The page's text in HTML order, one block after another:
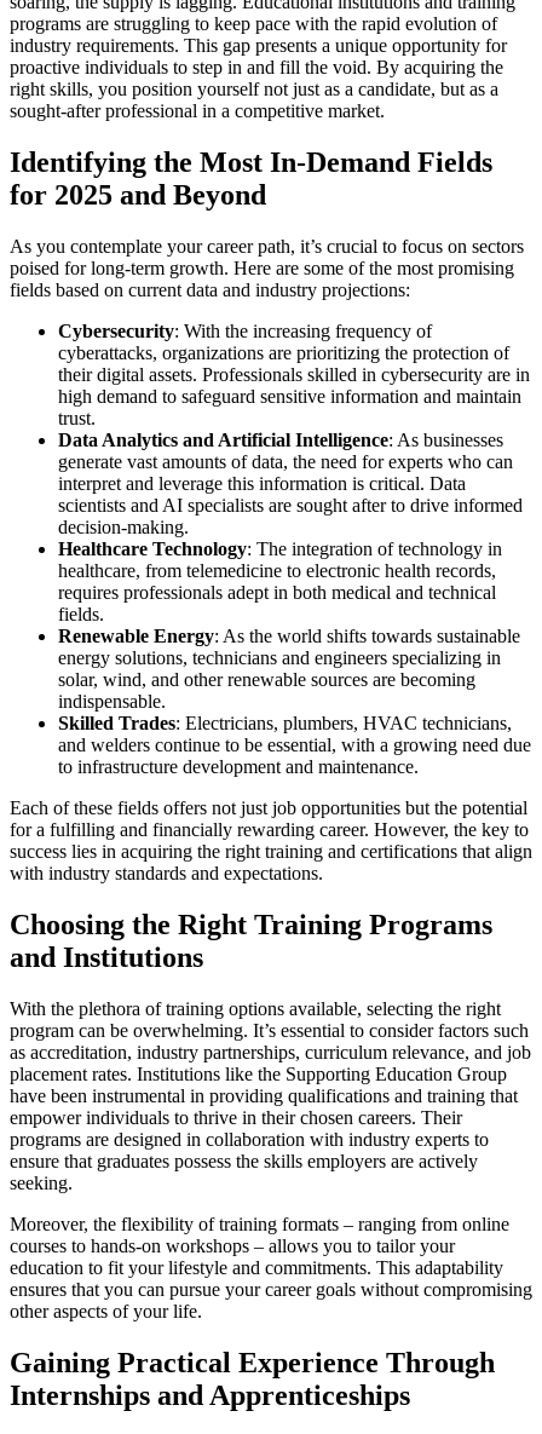
programs are struggling to keep pace with the rapid evolution of
industry requirements. This gap presents a unique opportunity for
proactive individuals to step in and fill the void. By acquiring the
right skills, you position yourself not just as a candidate, but as a
sought-after professional in a competitive market.
Identifying the Most In-Demand Fields
for 2025 and Beyond
As you contemplate your career path, it’s crucial to focus on sectors
poised for long-term growth. Here are some of the most promising
fields based on current data and industry projections:
Cybersecurity: With the increasing frequency of
cyberattacks, organizations are prioritizing the protection of
their digital assets. Professionals skilled in cybersecurity are in
high demand to safeguard sensitive information and maintain
trust.
Data Analytics and Artificial Intelligence: As businesses
generate vast amounts of data, the need for experts who can
interpret and leverage this information is critical. Data
scientists and AI specialists are sought after to drive informed
decision-making.
Healthcare Technology: The integration of technology in
healthcare, from telemedicine to electronic health records,
requires professionals adept in both medical and technical
fields.
Renewable Energy: As the world shifts towards sustainable
energy solutions, technicians and engineers specializing in
solar, wind, and other renewable sources are becoming
indispensable.
Skilled Trades: Electricians, plumbers, HVAC technicians,
and welders continue to be essential, with a growing need due
to infrastructure development and maintenance.
Each of these fields offers not just job opportunities but the potential
for a fulfilling and financially rewarding career. However, the key to
success lies in acquiring the right training and certifications that align
with industry standards and expectations.
Choosing the Right Training Programs
and Institutions
With the plethora of training options available, selecting the right
program can be overwhelming. It’s essential to consider factors such
as accreditation, industry partnerships, curriculum relevance, and job
placement rates. Institutions like the Supporting Education Group
have been instrumental in providing qualifications and training that
empower individuals to thrive in their chosen careers. Their
programs are designed in collaboration with industry experts to
ensure that graduates possess the skills employers are actively
seeking.
Moreover, the flexibility of training formats – ranging from online
courses to hands-on workshops – allows you to tailor your
education to fit your lifestyle and commitments. This adaptability
ensures that you can pursue your career goals without compromising
other aspects of your life.
Gaining Practical Experience Through
Internships and Apprenticeships